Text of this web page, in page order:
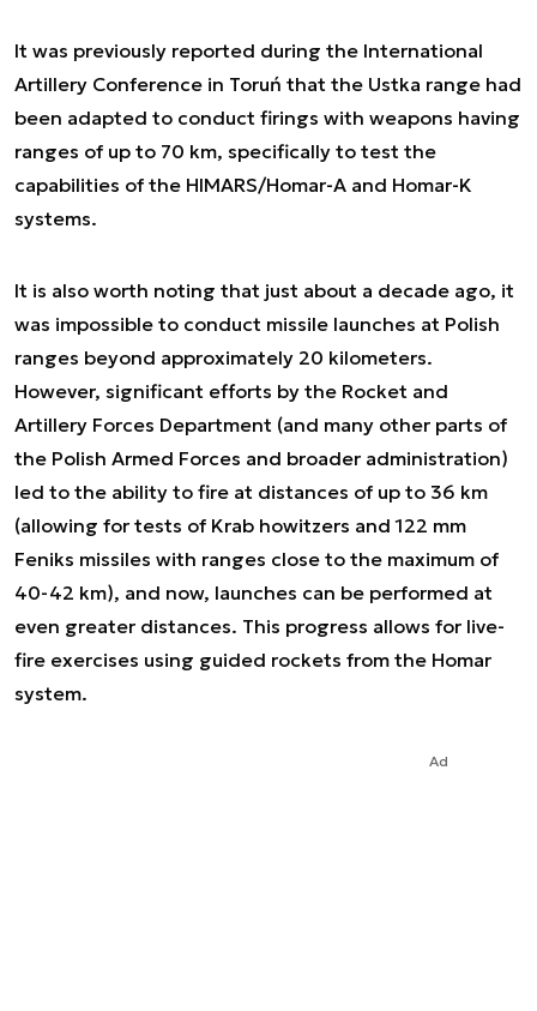
It was previously reported during the International
Artillery Conference in Toruń that the Ustka range had
been adapted to conduct firings with weapons having
ranges of up to 70 km, specifically to test the
capabilities of the HIMARS/Homar-A and Homar-K
systems.
It is also worth noting that just about a decade ago, it
was impossible to conduct missile launches at Polish
ranges beyond approximately 20 kilometers.
However, significant efforts by the Rocket and
Artillery Forces Department (and many other parts of
the Polish Armed Forces and broader administration)
led to the ability to fire at distances of up to 36 km
(allowing for tests of Krab howitzers and 122 mm
Feniks missiles with ranges close to the maximum of
40-42 km), and now, launches can be performed at
even greater distances. This progress allows for live-
fire exercises using guided rockets from the Homar
system.
Ad